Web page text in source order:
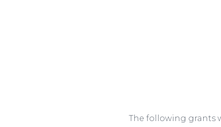
The following grants